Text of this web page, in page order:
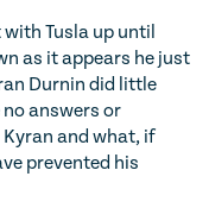
Tusla up until
as it appears he just
Durnin did little
answers or
and what, if
prevented his